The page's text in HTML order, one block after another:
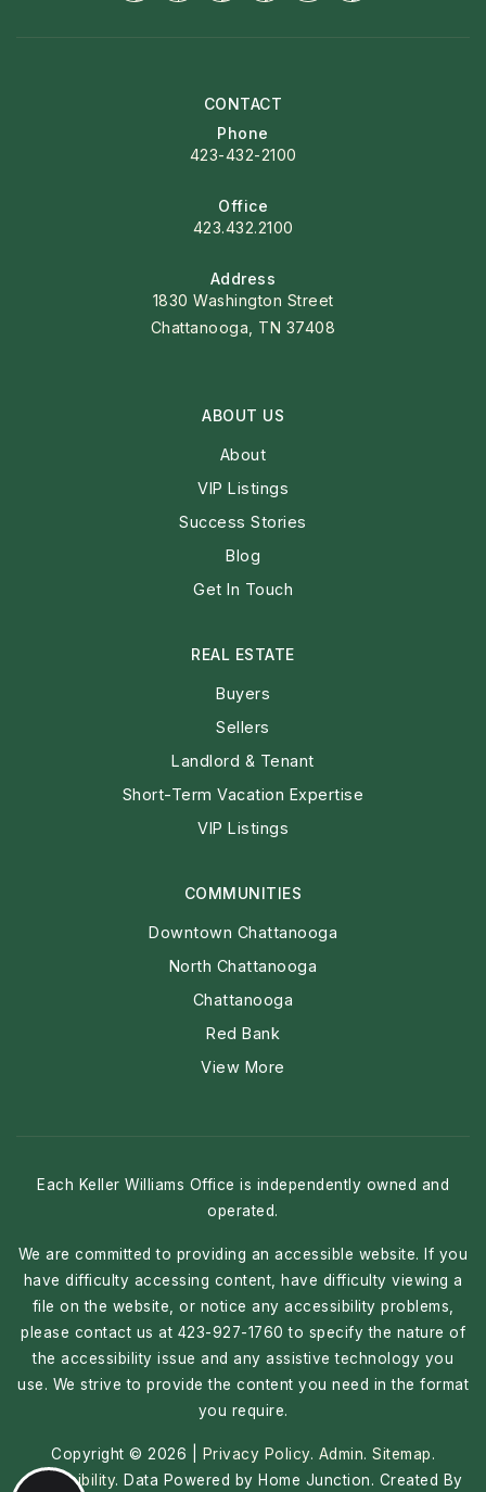
CONTACT
Phone
423-432-2100
Office
423.432.2100
Address
1830 Washington Street
Chattanooga, TN 37408
ABOUT US
About
VIP Listings
Success Stories
Blog
Get In Touch
COMMUNITIES
Downtown Chattanooga
North Chattanooga
Chattanooga
Red Bank
View More
REAL ESTATE
Buyers
Sellers
Landlord & Tenant
Short-Term Vacation Expertise
VIP Listings
Each Keller Williams Office is independently owned and
operated.
We are committed to providing an accessible website. If you
have difficulty accessing content, have difficulty viewing a
file on the website, or notice any accessibility problems,
please contact us at 423-927-1760 to specify the nature of
the accessibility issue and any assistive technology you
use. We strive to provide the content you need in the format
you require.
Copyright © 2026 | Privacy Policy. Admin. Sitemap.
Accessibility. Data Powered by Home Junction. Created By